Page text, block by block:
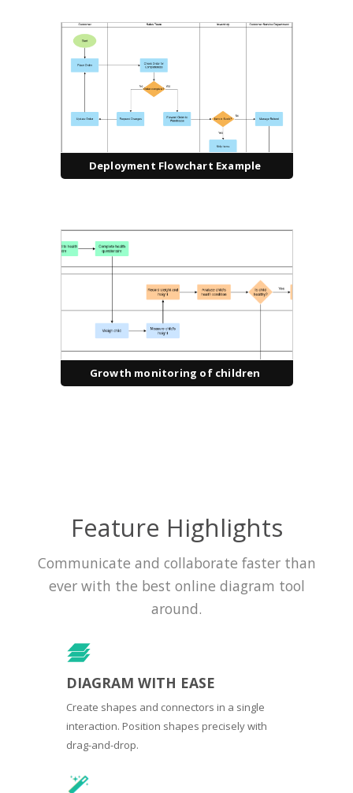
Deployment Flowchart Example
Growth monitoring of children
Feature Highlights
Communicate and collaborate faster than
ever with the best online diagram tool
around.
DIAGRAM WITH EASE
Create shapes and connectors in a single
interaction. Position shapes precisely with
drag-and-drop.